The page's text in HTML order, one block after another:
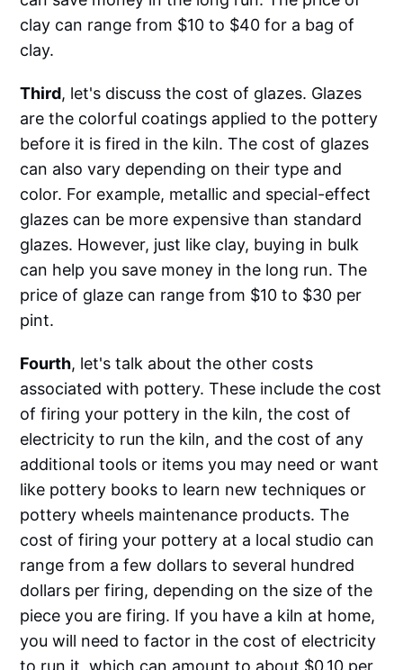
clay can range from $10 to $40 for a bag of
clay.
Third, let's discuss the cost of glazes. Glazes
are the colorful coatings applied to the pottery
before it is fired in the kiln. The cost of glazes
can also vary depending on their type and
color. For example, metallic and special-effect
glazes can be more expensive than standard
glazes. However, just like clay, buying in bulk
can help you save money in the long run. The
price of glaze can range from $10 to $30 per
pint.
Fourth, let's talk about the other costs
associated with pottery. These include the cost
of firing your pottery in the kiln, the cost of
electricity to run the kiln, and the cost of any
additional tools or items you may need or want
like pottery books to learn new techniques or
pottery wheels maintenance products. The
cost of firing your pottery at a local studio can
range from a few dollars to several hundred
dollars per firing, depending on the size of the
piece you are firing. If you have a kiln at home,
you will need to factor in the cost of electricity
to run it, which can amount to about $0.10 per